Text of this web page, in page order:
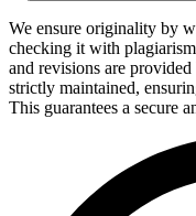
We ensure originality by
checking it with
and revisions are
strictly maintained,
This guarantees a secure